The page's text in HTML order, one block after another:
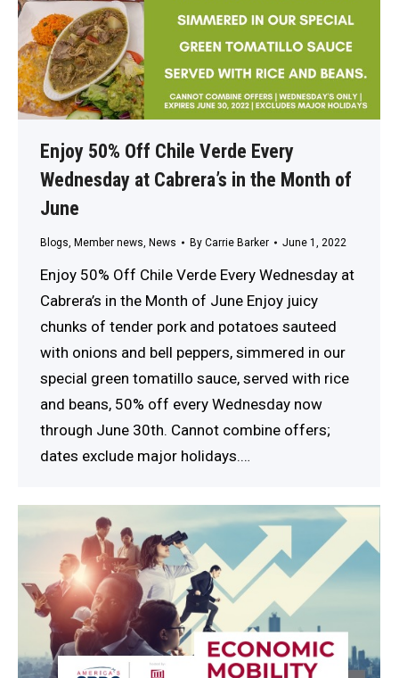
Enjoy 50% Off Chile Verde Every
Wednesday at Cabrera’s in the Month of
June
Blogs Member news News By Carrie Barker June 1, 2022
Enjoy 50% Off Chile Verde Every Wednesday at
Cabrera’s in the Month of June Enjoy juicy
chunks of tender pork and potatoes sauteed
with onions and bell peppers, simmered in our
special green tomatillo sauce, served with rice
and beans, 50% off every Wednesday now
through June 30th. Cannot combine offers;
dates exclude major holidays.…